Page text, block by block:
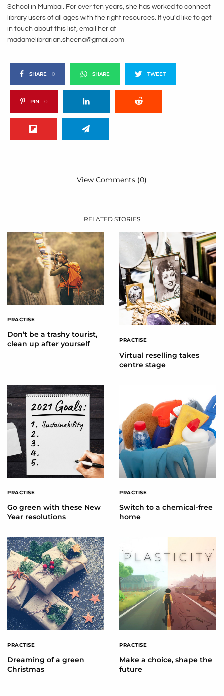
School in Mumbai. For over ten years, she has worked to connect
library users of all ages with the right resources. If you'd like to get
in touch about this list, email her at
madamelibrarian.sheena@gmail.com
SHARE 0 SHARE TWEET
PIN 0
View Comments (0)
RELATED STORIES
PRACTISE
Don’t be a trashy tourist,
clean up after yourself
PRACTISE
Virtual reselling takes
centre stage
PRACTISE
Go green with these New
Year resolutions
PRACTISE
Switch to a chemical-free
home
PRACTISE
Dreaming of a green
Christmas
PRACTISE
Make a choice, shape the
future